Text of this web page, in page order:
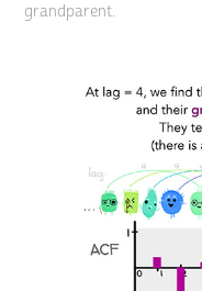
grandparent.